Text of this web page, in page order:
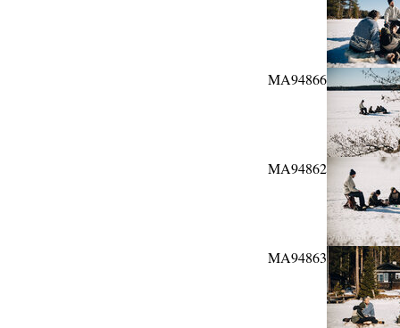
MA94866
MA94862
MA94863